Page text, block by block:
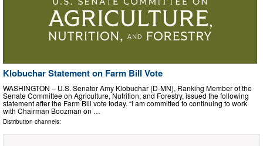
Klobuchar Statement on Farm Bill Vote
WASHINGTON – U.S. Senator Amy Klobuchar (D-MN), Ranking Member of the
Senate Committee on Agriculture, Nutrition, and Forestry, issued the following
statement after the Farm Bill vote today. “I am committed to continuing to work
with Chairman Boozman on …
Distribution channels: